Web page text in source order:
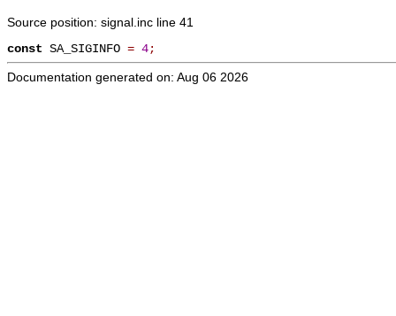
Source position: signal.inc line 41
const SA_SIGINFO = 4;
Documentation generated on: Aug 06 2026